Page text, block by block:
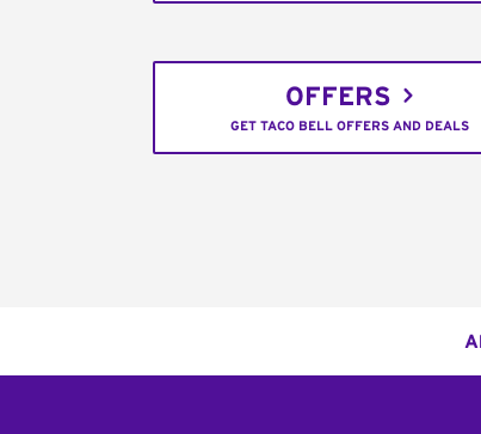
OFFERS
GET TACO BELL OFFERS AND DEALS